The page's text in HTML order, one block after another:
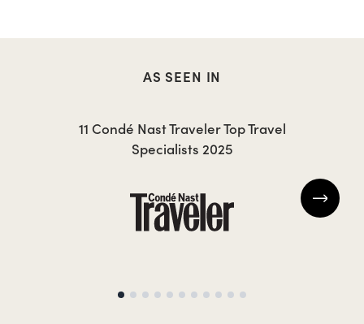
AS SEEN IN
11 Condé Nast Traveler Top Travel
Specialists 2025